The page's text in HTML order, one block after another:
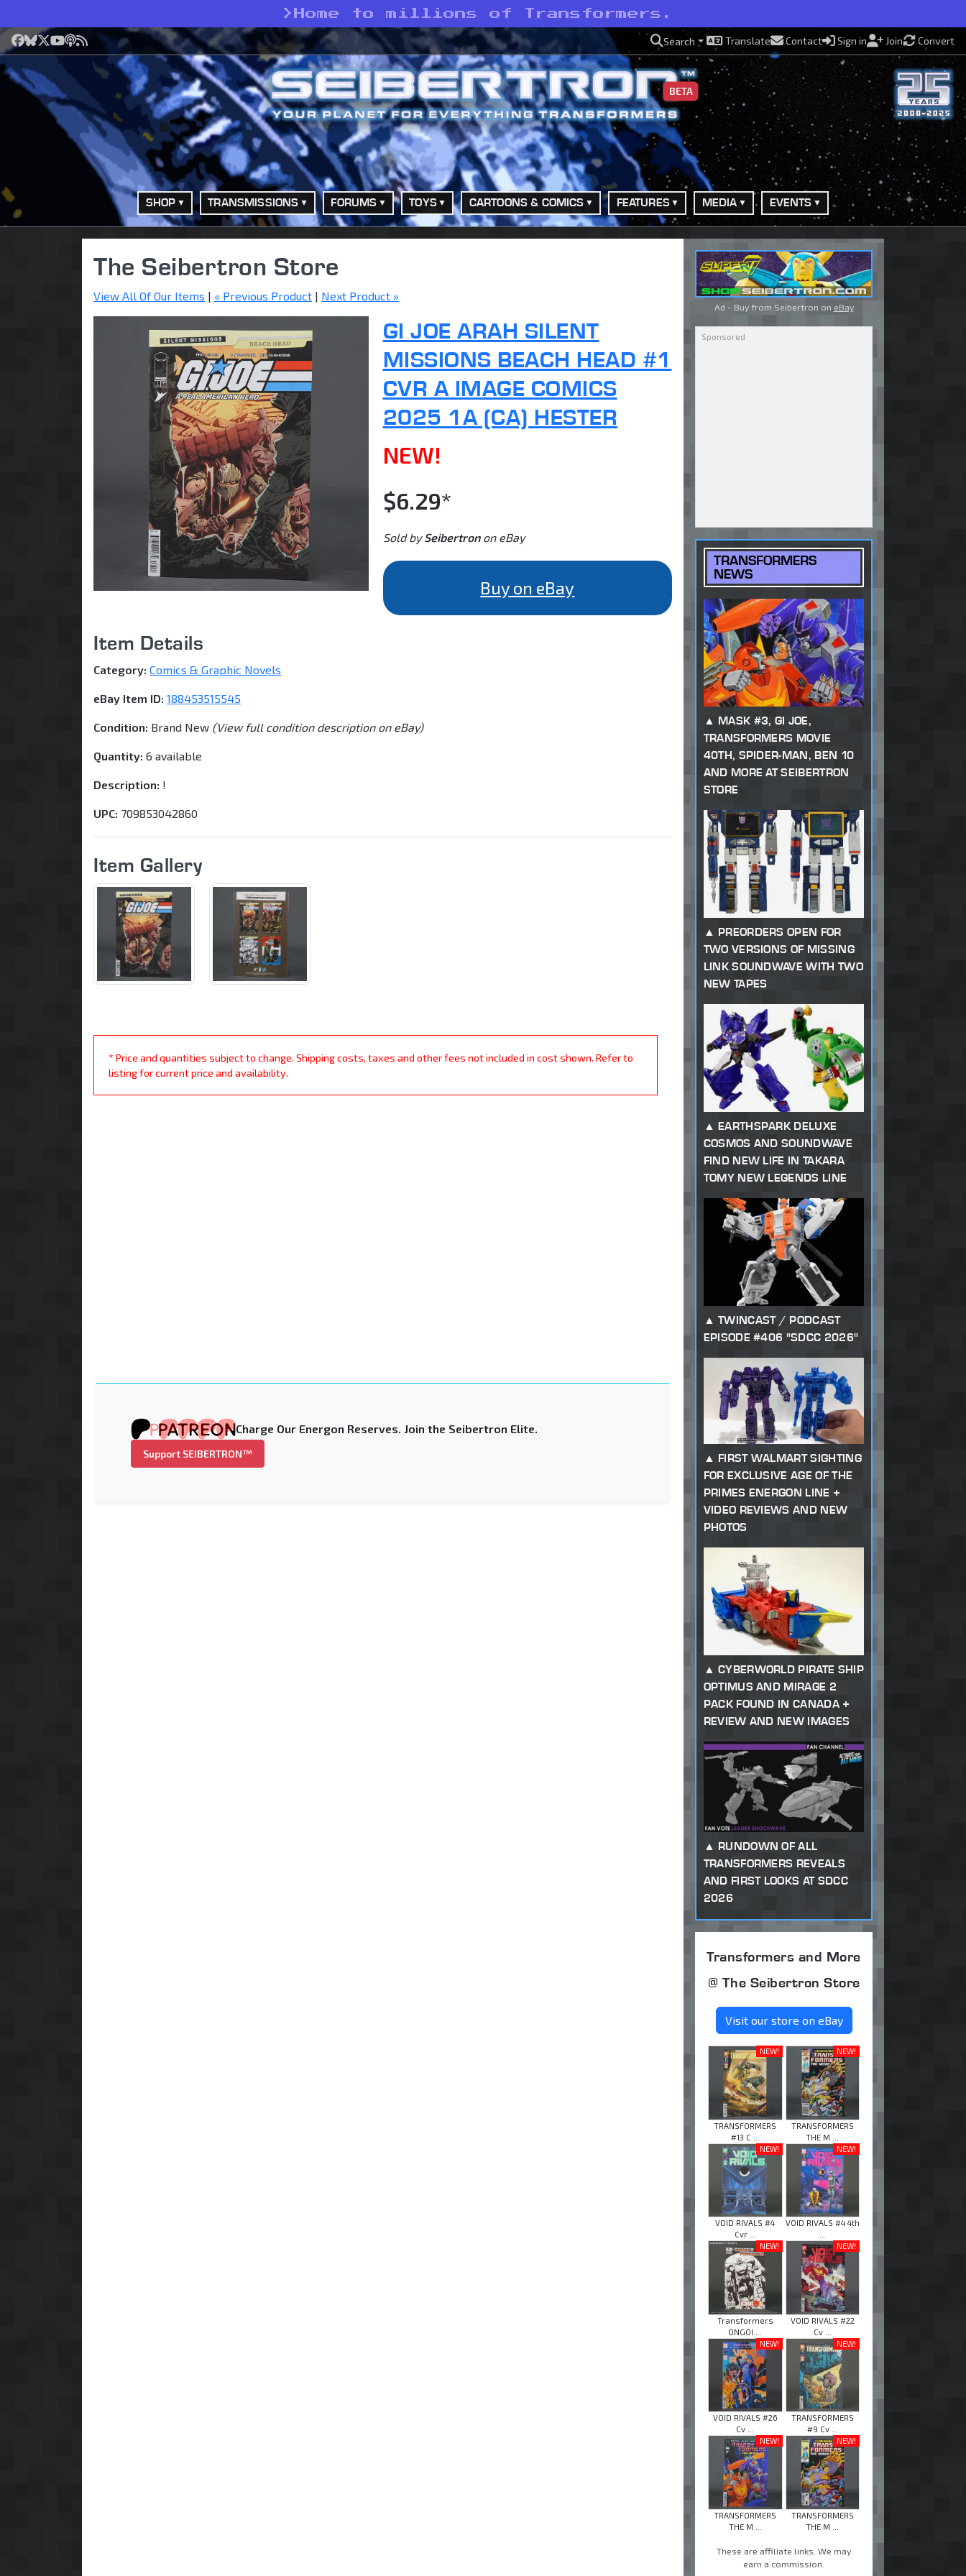
> Home to millions of Transformers.
Facebook
Bluesky
X YouTube
Podcast
RSS Search Translate Contact Sign in Join Convert
BETA
SHOP TRANSMISSIONS FORUMS TOYS CARTOONS & COMICS FEATURES MEDIA EVENTS
The Seibertron Store
View All Of Our Items | « Previous Product | Next Product »
GI JOE ARAH SILENT
MISSIONS BEACH HEAD #1
CVR A IMAGE COMICS
2025 1A (CA) HESTER
NEW!
$6.29*
Sold by Seibertronon eBay
Buy on eBay
Item Details
Category: Comics & Graphic Novels
eBay Item ID: 188453515545
Condition: Brand New (View full condition description on eBay)
Quantity: 6 available
Description: !
UPC: 709853042860
Item Gallery
* Price and quantities subject to change. Shipping costs, taxes and other fees not included in cost shown. Refer to
listing for current price and availability.
Charge Our Energon Reserves. Join the Seibertron Elite.
Support SEIBERTRON™
Ad - Buy from Seibertron on eBay
TRANSFORMERS
NEWS
MASK #3, GI JOE,
TRANSFORMERS MOVIE
40TH, SPIDER-MAN, BEN 10
AND MORE AT SEIBERTRON
STORE
PREORDERS OPEN FOR
TWO VERSIONS OF MISSING
LINK SOUNDWAVE WITH TWO
NEW TAPES
EARTHSPARK DELUXE
COSMOS AND SOUNDWAVE
FIND NEW LIFE IN TAKARA
TOMY NEW LEGENDS LINE
TWINCAST / PODCAST
EPISODE #406 "SDCC 2026"
FIRST WALMART SIGHTING
FOR EXCLUSIVE AGE OF THE
PRIMES ENERGON LINE +
VIDEO REVIEWS AND NEW
PHOTOS
CYBERWORLD PIRATE SHIP
OPTIMUS AND MIRAGE 2
PACK FOUND IN CANADA +
REVIEW AND NEW IMAGES
RUNDOWN OF ALL
TRANSFORMERS REVEALS
AND FIRST LOOKS AT SDCC
2026
Transformers and More
@ The Seibertron Store
Visit our store on eBay
NEW!
TRANSFORMERS
#13 C ...
NEW!
TRANSFORMERS
THE M ...
NEW!
VOID RIVALS #4
Cvr ...
NEW!
VOID RIVALS #4 4th
NEW!
Transformers
ONGOI ...
NEW!
VOID RIVALS #22
Cv ...
NEW!
VOID RIVALS #26
Cv ...
NEW!
TRANSFORMERS
#9 Cv ...
NEW!
TRANSFORMERS
THE M ...
NEW!
TRANSFORMERS
THE M ...
These are affiliate links. We may
earn a commission.